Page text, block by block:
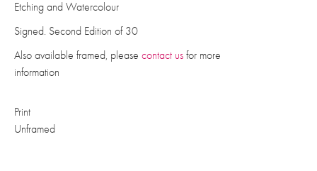
Etching and Watercolour
Signed. Second Edition of 30
Also available framed, please contact us for more
information
Print
Unframed